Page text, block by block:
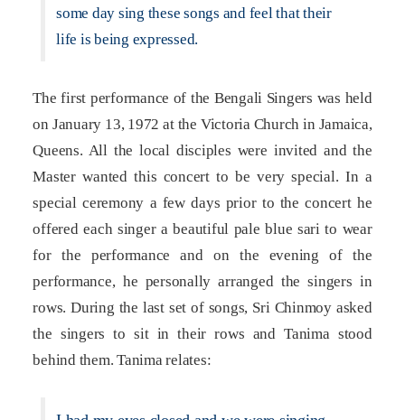
some day sing these songs and feel that their
life is being expressed.
The first performance of the Bengali Singers was held
on January 13, 1972 at the Victoria Church in Jamaica,
Queens. All the local disciples were invited and the
Master wanted this concert to be very special. In a
special ceremony a few days prior to the concert he
offered each singer a beautiful pale blue sari to wear
for the performance and on the evening of the
performance, he personally arranged the singers in
rows. During the last set of songs, Sri Chinmoy asked
the singers to sit in their rows and Tanima stood
behind them. Tanima relates: